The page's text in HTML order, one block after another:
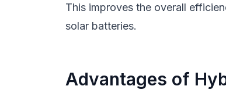
This improves the overall
solar batteries.
Advantages of